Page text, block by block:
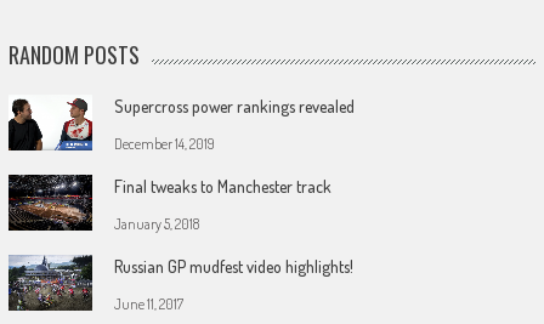
RANDOM POSTS
Supercross power rankings revealed
December 14, 2019
Final tweaks to Manchester track
January 5, 2018
Russian GP mudfest video highlights!
June 11, 2017